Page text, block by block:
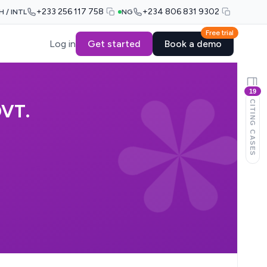
/ INTL +233 256 117 758 NG +234 806 831 9302
Log in Get started
Free trial
Book a demo
19
CITING CASES